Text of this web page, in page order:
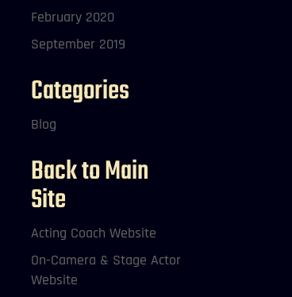
February 2020
September 2019
Categories
Blog
Back to Main
Site
Acting Coach Website
On-Camera & Stage Actor
Website